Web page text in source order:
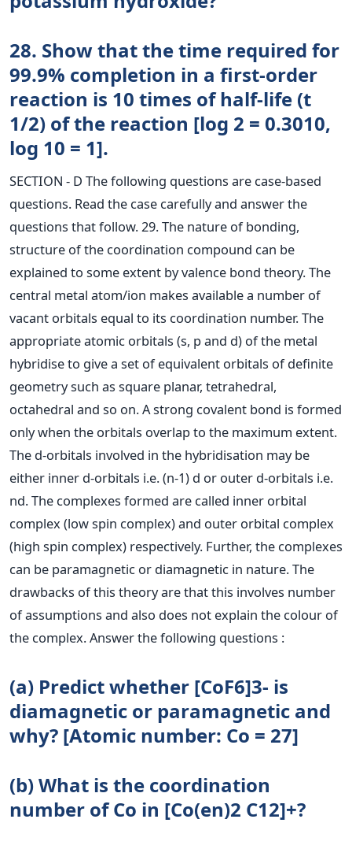
28. Show that the time required for
99.9% completion in a first-order
reaction is 10 times of half-life (t
1/2) of the reaction [log 2 = 0.3010,
log 10 = 1].
SECTION - D The following questions are case-based
questions. Read the case carefully and answer the
questions that follow. 29. The nature of bonding,
structure of the coordination compound can be
explained to some extent by valence bond theory. The
central metal atom/ion makes available a number of
vacant orbitals equal to its coordination number. The
appropriate atomic orbitals (s, p and d) of the metal
hybridise to give a set of equivalent orbitals of definite
geometry such as square planar, tetrahedral,
octahedral and so on. A strong covalent bond is formed
only when the orbitals overlap to the maximum extent.
The d-orbitals involved in the hybridisation may be
either inner d-orbitals i.e. (n-1) d or outer d-orbitals i.e.
nd. The complexes formed are called inner orbital
complex (low spin complex) and outer orbital complex
(high spin complex) respectively. Further, the complexes
can be paramagnetic or diamagnetic in nature. The
drawbacks of this theory are that this involves number
of assumptions and also does not explain the colour of
the complex. Answer the following questions :
(a) Predict whether [CoF6]3- is
diamagnetic or paramagnetic and
why? [Atomic number: Co = 27]
(b) What is the coordination
number of Co in [Co(en)2 C12]+?